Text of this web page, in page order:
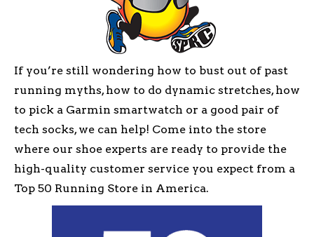
If you’re still wondering how to bust out of past
running myths, how to do dynamic stretches, how
to pick a Garmin smartwatch or a good pair of
tech socks, we can help! Come into the store
where our shoe experts are ready to provide the
high-quality customer service you expect from a
Top 50 Running Store in America.